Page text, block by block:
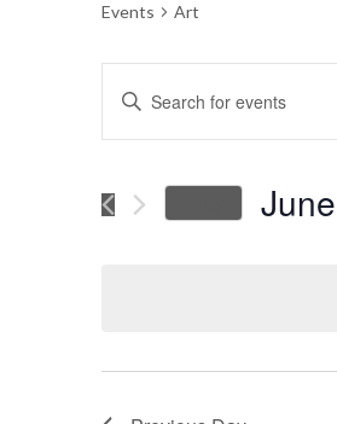
Events Art
Events
and
Navigation
Enter
Events